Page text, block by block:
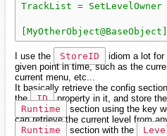
TrackList = SetLevelOwner
[MyOtherObject@BaseObject]
I use the StoreID
idiom a lot for
given point in time, such as the
current menu, etc...
It basically retrieve the config
the ID property in it, and store
Runtime
section using the key
can retrieve the current level from
Runtime
section with the